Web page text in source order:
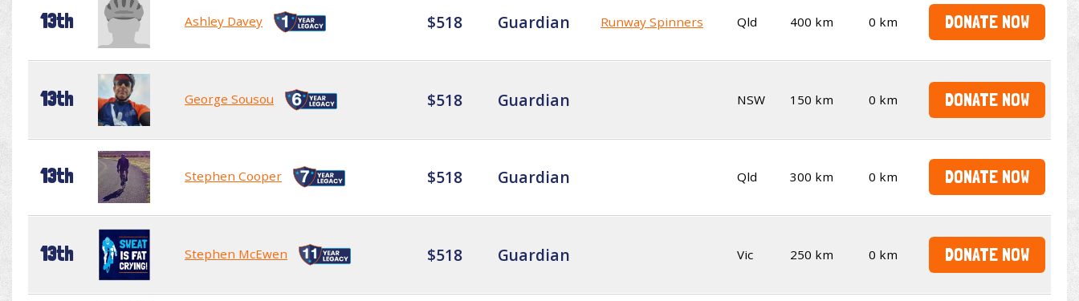
13th Ashley Davey $518 Guardian Runway Spinners Qld 400 km 0 km DONATE NOW
13th George Sousou $518 Guardian NSW 150 km 0 km DONATE NOW
13th Stephen Cooper $518 Guardian Qld 300 km 0 km DONATE NOW
13th Stephen McEwen $518 Guardian Vic 250 km 0 km DONATE NOW